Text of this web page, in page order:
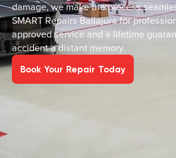
damage, we make the process
SMART Repairs Ballajura for
approved service and a lifetime
accident a distant memory.
Book Your Repair Today